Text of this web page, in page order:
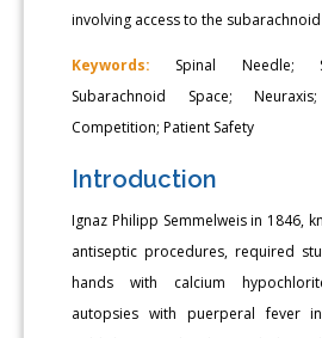
involving access to the
Keywords: Spinal Needle;
Subarachnoid Space;
Competition; Patient Safety
Introduction
Ignaz Philipp Semmelweis in 1846,
antiseptic procedures, required
hands with calcium
autopsies with puerperal fever